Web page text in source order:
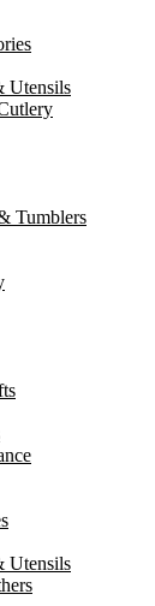
Utensils
Tumblers
Utensils